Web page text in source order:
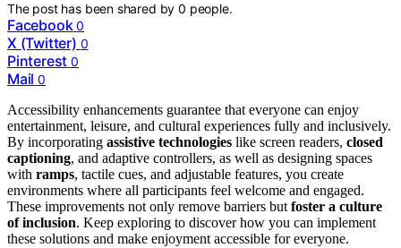
The post has been shared by0 people.
Facebook 0
X (Twitter) 0
Pinterest 0
Mail 0
Accessibility enhancements guarantee that everyone can enjoy
entertainment, leisure, and cultural experiences fully and inclusively.
By incorporating assistive technologies like screen readers, closed
captioning, and adaptive controllers, as well as designing spaces
with ramps, tactile cues, and adjustable features, you create
environments where all participants feel welcome and engaged.
These improvements not only remove barriers but foster a culture
of inclusion. Keep exploring to discover how you can implement
these solutions and make enjoyment accessible for everyone.